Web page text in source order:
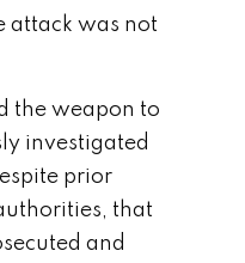
attack was not
the weapon to
investigated
prior
that
and